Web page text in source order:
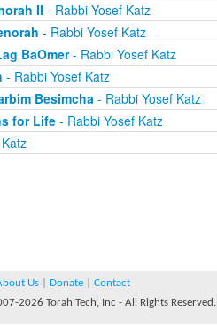
II - Rabbi Yosef Katz
- Rabbi Yosef Katz
BaOmer- Rabbi Yosef Katz
- Rabbi Yosef Katz
Besimcha- Rabbi Yosef Katz
for Life- Rabbi Yosef Katz
Us Donate
Contact
2026 Torah Tech, Inc - All Rights Reserved.